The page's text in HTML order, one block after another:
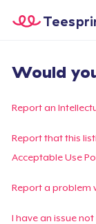
Empezar a
Would
Report an
Report that this
Acceptable Use
Report a problem
I have an issue